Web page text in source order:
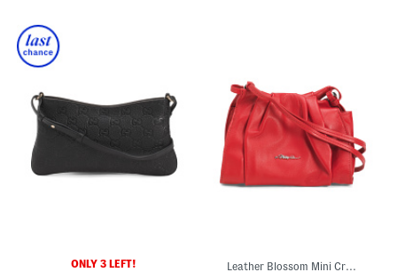
ONLY 3 LEFT! Leather Blossom Mini Crossbody